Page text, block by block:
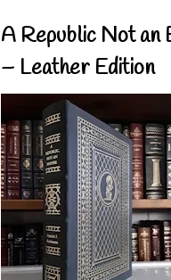
A Republic Not an
– Leather Edition